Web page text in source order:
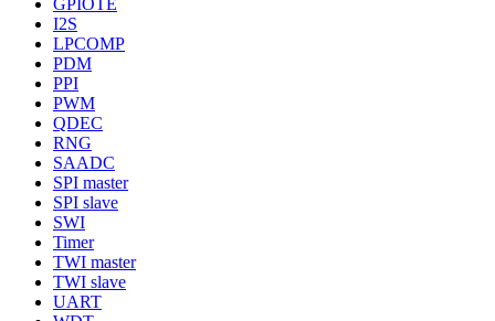
I2S
LPCOMP
PDM
PPI
PWM
QDEC
RNG
SAADC
SPI master
SPI slave
SWI
Timer
TWI master
TWI slave
UART